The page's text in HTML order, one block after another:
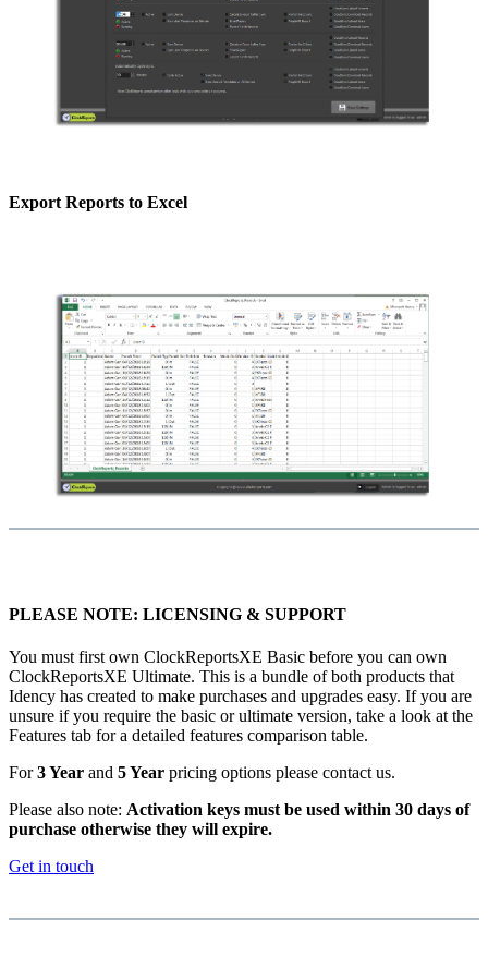
Export Reports to Excel
PLEASE NOTE: LICENSING & SUPPORT
You must first own ClockReportsXE Basic before you can own
ClockReportsXE Ultimate. This is a bundle of both products that
Idency has created to make purchases and upgrades easy. If you are
unsure if you require the basic or ultimate version, take a look at the
Features tab for a detailed features comparison table.
For3 Year and 5 Year pricing options please contact us.
Please also note: Activation keys must be used within 30 days of
purchase otherwise they will expire.
Get in touch